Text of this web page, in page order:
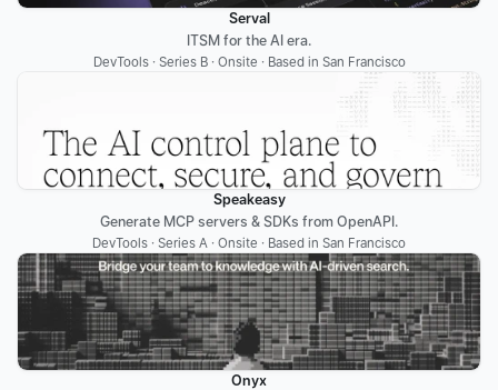
Serval
ITSM for the AI era.
DevTools · Series B · Onsite · Based in San Francisco
Speakeasy
Generate MCP servers & SDKs from OpenAPI.
DevTools · Series A · Onsite · Based in San Francisco
Onyx